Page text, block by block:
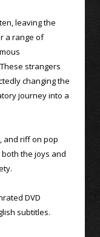
leaving the
a range of
strangers
changing the
journey into a
and riff on pop
the joys and
DVD
subtitles.